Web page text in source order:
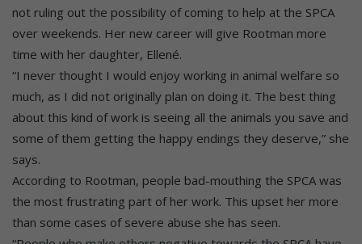
not ruling out the possibility of coming to help at the SPCA
over weekends. Her new career will give Rootman more
time with her daughter, Ellené.
“I never thought I would enjoy working in animal welfare so
much, as I did not originally plan on doing it. The best thing
about this kind of work is seeing all the animals you save and
some of them getting the happy endings they deserve,” she
says.
According to Rootman, people bad-mouthing the SPCA was
the most frustrating part of her work. This upset her more
than some cases of severe abuse she has seen.